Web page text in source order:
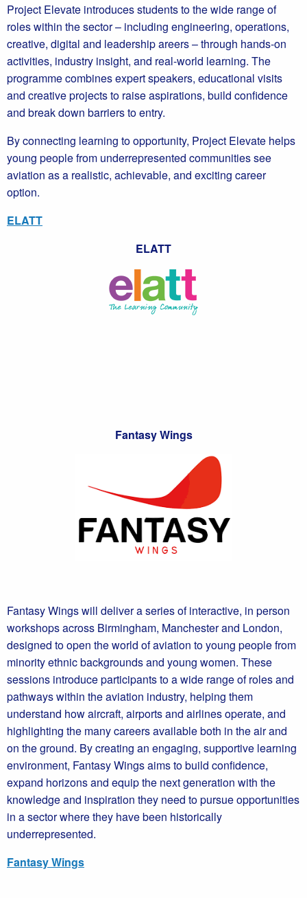
Project Elevate introduces students to the wide range of
roles within the sector – including engineering, operations,
creative, digital and leadership areers – through hands-on
activities, industry insight, and real-world learning. The
programme combines expert speakers, educational visits
and creative projects to raise aspirations, build confidence
and break down barriers to entry.
By connecting learning to opportunity, Project Elevate helps
young people from underrepresented communities see
aviation as a realistic, achievable, and exciting career
option.
ELATT
ELATT
Fantasy Wings
Fantasy Wings will deliver a series of interactive, in person
workshops across Birmingham, Manchester and London,
designed to open the world of aviation to young people from
minority ethnic backgrounds and young women. These
sessions introduce participants to a wide range of roles and
pathways within the aviation industry, helping them
understand how aircraft, airports and airlines operate, and
highlighting the many careers available both in the air and
on the ground. By creating an engaging, supportive learning
environment, Fantasy Wings aims to build confidence,
expand horizons and equip the next generation with the
knowledge and inspiration they need to pursue opportunities
in a sector where they have been historically
underrepresented.
Fantasy Wings